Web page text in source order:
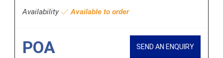
Availability Available to order
POA SEND AN ENQUIRY